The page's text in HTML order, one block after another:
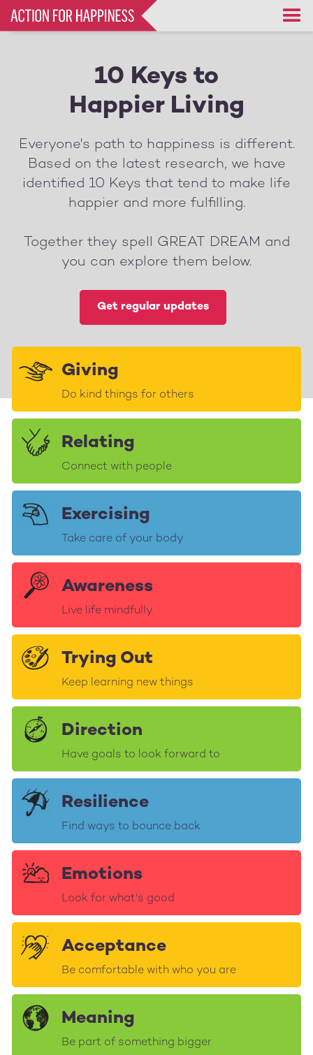
Skip
10 Keys to
Happier Living
Everyone's path to happiness is different.
Based on the latest research, we have
identified 10 Keys that tend to make life
happier and more fulfilling.
Together they spell GREAT DREAM and
you can explore them below.
Get regular updates
Giving
Do kind things for others
Relating
Connect with people
Exercising
Take care of your body
Awareness
Live life mindfully
Trying Out
Keep learning new things
Direction
Have goals to look forward to
Resilience
Find ways to bounce back
Emotions
Look for what's good
Acceptance
Be comfortable with who you are
Meaning
Be part of something bigger